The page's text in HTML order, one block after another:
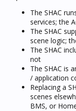
The SHAC
services; the
The SHAC
scene logic;
The SHAC
not
The SHAC is
/ application
Replacing a
scenes
BMS, or